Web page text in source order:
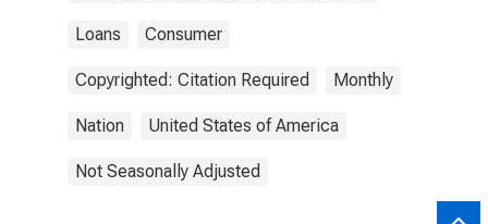
Loans Consumer
Copyrighted: Citation Required Monthly
Nation United States of America
Not Seasonally Adjusted